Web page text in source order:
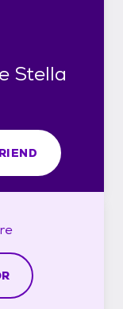
Stella